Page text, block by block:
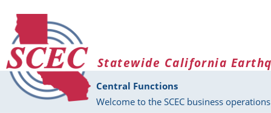
Statewide California
Central Functions
Welcome to the SCEC business